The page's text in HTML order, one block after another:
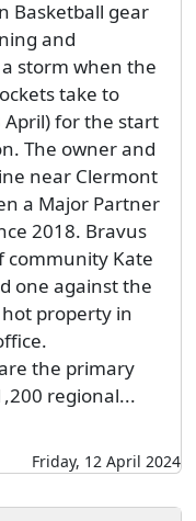
Basketball gear
and
storm when the
take to
April) for the start
The owner and
near Clermont
a Major Partner
2018. Bravus
community Kate
one against the
hot property in
the primary
regional...
Friday, 12 April 2024